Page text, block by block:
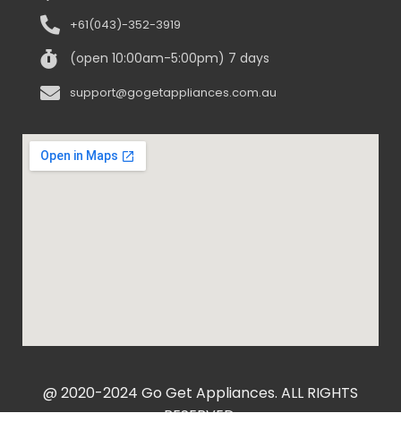
+61(043)-352-3919
(open 10:00am-5:00pm) 7 days
support@gogetappliances.com.au
@ 2020-2024 Go Get Appliances. ALL RIGHTS
RESERVED.